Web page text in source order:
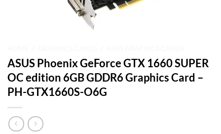
ASUS Phoenix GeForce GTX 1660 SUPER
OC edition 6GB GDDR6 Graphics Card –
PH-GTX1660S-O6G